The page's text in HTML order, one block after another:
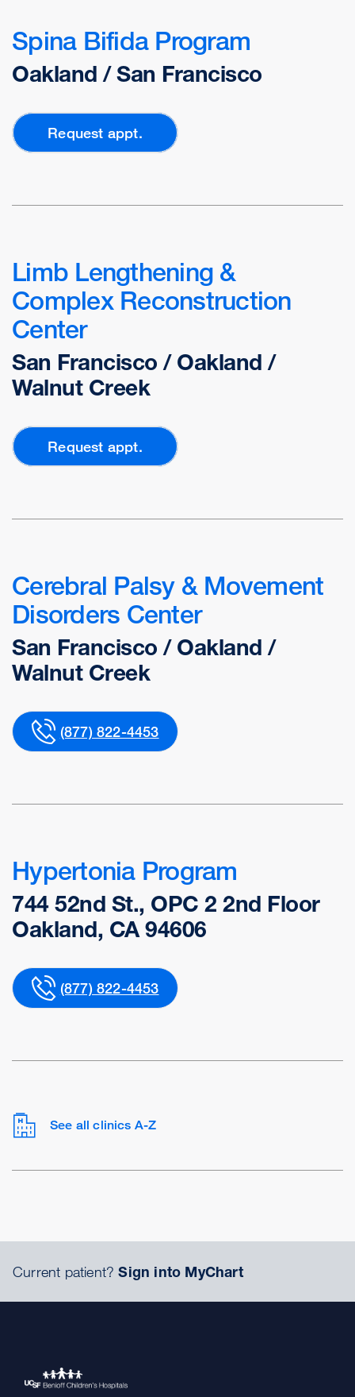
Spina Bifida Program
Oakland / San Francisco
Request appt.
Limb Lengthening &
Complex Reconstruction
Center
San Francisco / Oakland /
Walnut Creek
Request appt.
Cerebral Palsy & Movement
Disorders Center
San Francisco / Oakland /
Walnut Creek
(877) 822-4453
Hypertonia Program
744 52nd St., OPC 2 2nd Floor
Oakland, CA 94606
(877) 822-4453
See all clinics A-Z
Current patient?Sign into MyChart